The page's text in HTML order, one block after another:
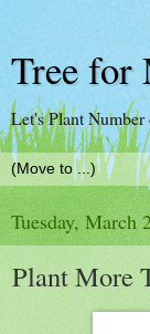
Tree for
Let's Plant
Tuesday, March
Plant More